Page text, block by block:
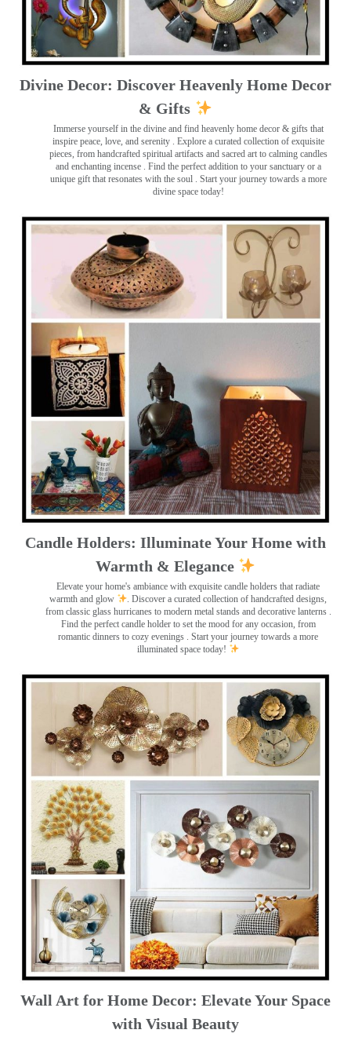
Divine Decor: Discover Heavenly Home Decor
& Gifts
Immerse yourself in the divine and find heavenly home decor & gifts that
inspire peace, love, and serenity ️. Explore a curated collection of exquisite
pieces, from handcrafted spiritual artifacts and sacred art to calming candles
and enchanting incense ️. Find the perfect addition to your sanctuary or a
unique gift that resonates with the soul . Start your journey towards a more
divine space today!
Candle Holders: Illuminate Your Home with
Warmth & Elegance
Elevate your home's ambiance with exquisite candle holders that radiate
warmth and glow
. Discover a curated collection of handcrafted designs,
from classic glass hurricanes to modern metal stands and decorative lanterns .
Find the perfect candle holder to set the mood for any occasion, from
romantic dinners to cozy evenings . Start your journey towards a more
illuminated space today!
Wall Art for Home Decor: Elevate Your Space
with Visual Beauty